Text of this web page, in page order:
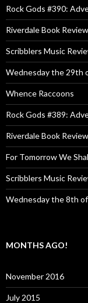
Rock Gods #390:
Riverdale Book Review
Scribblers Music
Wednesday the 29th
Whence Raccoons
Rock Gods #389:
Riverdale Book Review
For Tomorrow We
Scribblers Music
Wednesday the 8th
MONTHS AGO!
November 2016
July 2015